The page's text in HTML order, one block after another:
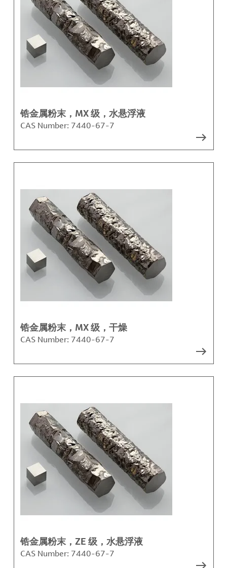
锆金属粉末，MX 级，水悬浮液
CAS Number: 7440-67-7
锆金属粉末，MX 级，干燥
CAS Number: 7440-67-7
锆金属粉末，ZE 级，水悬浮液
CAS Number: 7440-67-7